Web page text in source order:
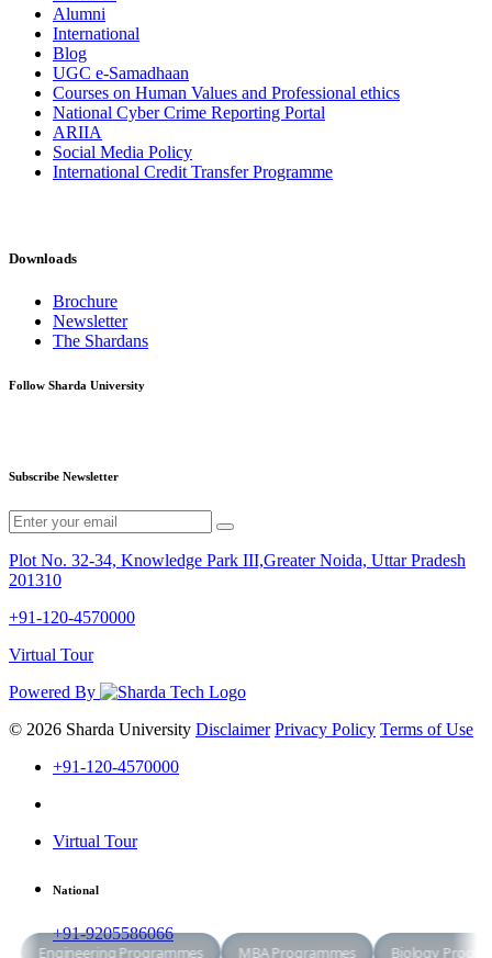
Alumni
International
Blog
UGC e-Samadhaan
Courses on Human Values and Professional ethics
National Cyber Crime Reporting Portal
ARIIA
Social Media Policy
International Credit Transfer Programme
Downloads
Brochure
Newsletter
The Shardans
Follow Sharda University
Subscribe Newsletter
Plot No. 32-34, Knowledge Park III,Greater Noida, Uttar Pradesh
201310
+91-120-4570000
Virtual Tour
Powered By
© 2026 Sharda University Disclaimer Privacy Policy Terms of Use
+91-120-4570000
Virtual Tour
National
+91-9205586066